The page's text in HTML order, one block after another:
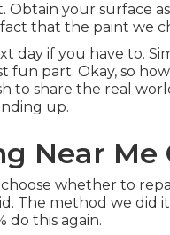
your surface
that the paint we
day if you have to.
part. Okay, so
to share the real
up.
Near Me
whether to
The method we did
do this again.